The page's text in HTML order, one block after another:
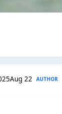
Aug 22 AUTHOR